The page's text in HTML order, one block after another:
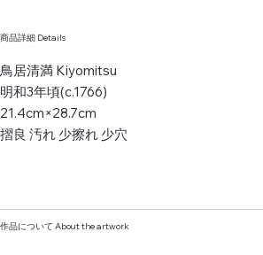
商品詳細 Details
鳥居清満 Kiyomitsu
明和3年頃(c.1766)
21.4cm×28.7cm
摺良 汚れ 少擦れ 少穴
作品について About the artwork